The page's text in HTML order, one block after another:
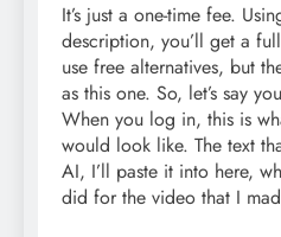
It’s just a one-time fee.
description, you’ll get a
use free alternatives, but
as this one. So, let’s say
When you log in, this is
would look like. The text
AI, I’ll paste it into here,
did for the video that I